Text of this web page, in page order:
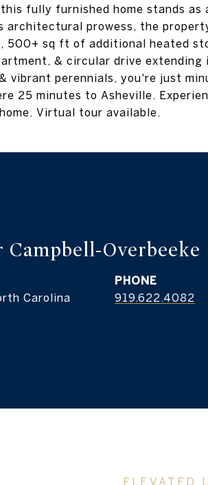
fully furnished home stands as
architectural prowess, the
500+ sq ft of additional heated
& circular drive
vibrant perennials, you're just
25 minutes to Asheville.
Virtual tour available.
Campbell-Overbeeke
Carolina
PHONE
919.622.4082